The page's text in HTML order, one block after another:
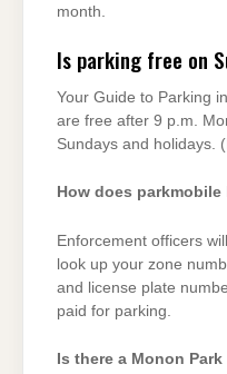
month.
Is parking free on
Your Guide to Parking
are free after 9 p.m.
Sundays and holidays.
How does
Enforcement officers
look up your zone
and license plate
paid for parking.
Is there a Monon